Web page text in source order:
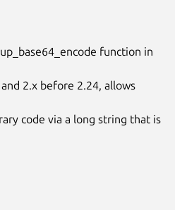
function in
2.x before 2.24, allows
code via a long string that is